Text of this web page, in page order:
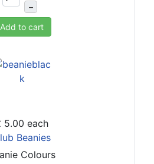
–
Add to cart
5.00 each
Beanies
Colours